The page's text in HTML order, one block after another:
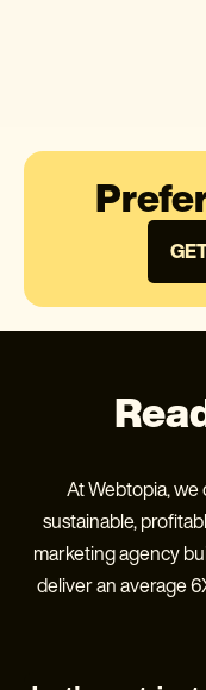
At Webtopia, we
sustainable,
marketing agency
deliver an average